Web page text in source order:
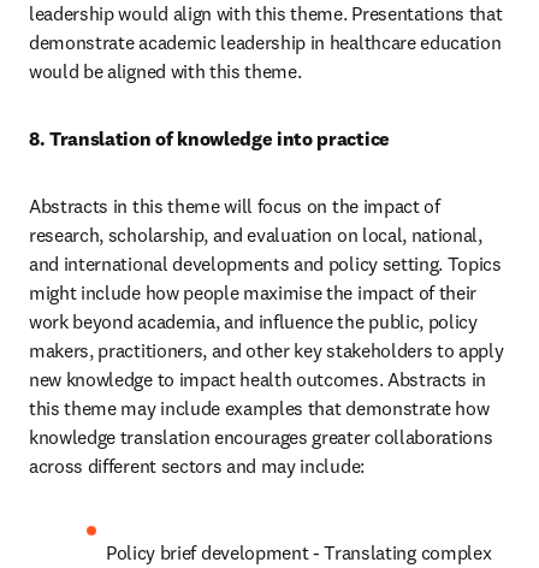
leadership would align with this theme. Presentations that
demonstrate academic leadership in healthcare education
would be aligned with this theme.
8. Translation of knowledge into practice
Abstracts in this theme will focus on the impact of
research, scholarship, and evaluation on local, national,
and international developments and policy setting. Topics
might include how people maximise the impact of their
work beyond academia, and influence the public, policy
makers, practitioners, and other key stakeholders to apply
new knowledge to impact health outcomes. Abstracts in
this theme may include examples that demonstrate how
knowledge translation encourages greater collaborations
across different sectors and may include:
Policy brief development - Translating complex